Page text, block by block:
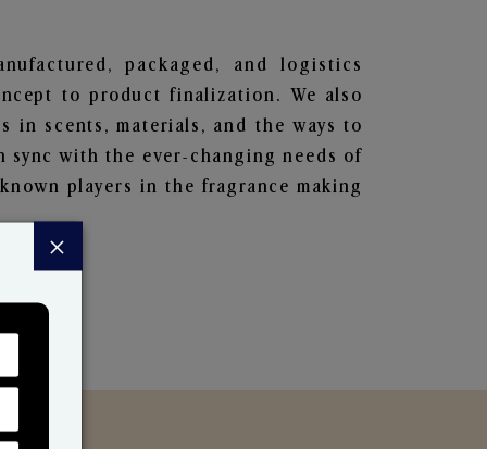
packaged, and logistics
to product finalization. We also
in scents, materials, and the ways to
with the ever-changing needs of
players in the fragrance making
×